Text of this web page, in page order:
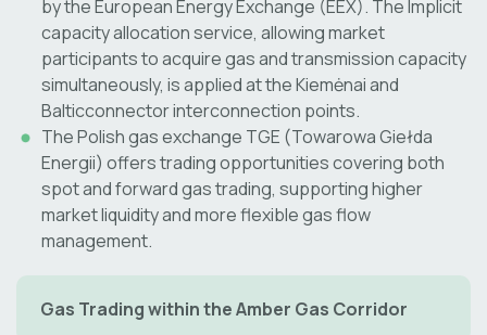
by the European Energy Exchange (EEX). The Implicit
capacity allocation service, allowing market
participants to acquire gas and transmission capacity
simultaneously, is applied at the Kiemėnai and
Balticconnector interconnection points.
The Polish gas exchange TGE (Towarowa Giełda
Energii) offers trading opportunities covering both
spot and forward gas trading, supporting higher
market liquidity and more flexible gas flow
management.
Gas Trading within the Amber Gas Corridor